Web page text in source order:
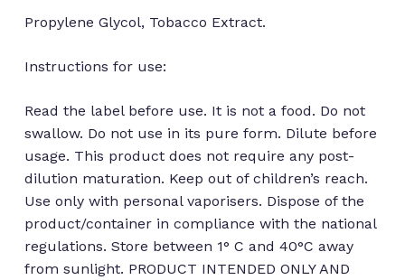
No products in the cart.
Propylene Glycol, Tobacco Extract.
Instructions for use:
Read the label before use. It is not a food. Do not
swallow. Do not use in its pure form. Dilute before
usage. This product does not require any post-
dilution maturation. Keep out of children’s reach.
Use only with personal vaporisers. Dispose of the
product/container in compliance with the national
regulations. Store between 1° C and 40°C away
from sunlight. PRODUCT INTENDED ONLY AND